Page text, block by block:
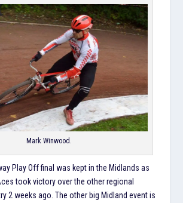
Mark Winwood.
Play Off final was kept in the Midlands as
took victory over the other regional
2 weeks ago. The other big Midland event is